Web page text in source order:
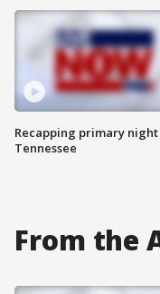
Recapping primary night
Tennessee
From the